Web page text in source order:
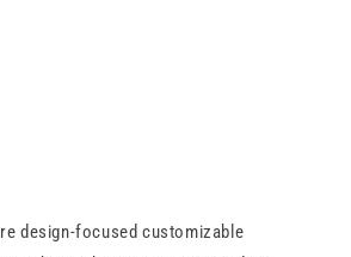
design-focused customizable